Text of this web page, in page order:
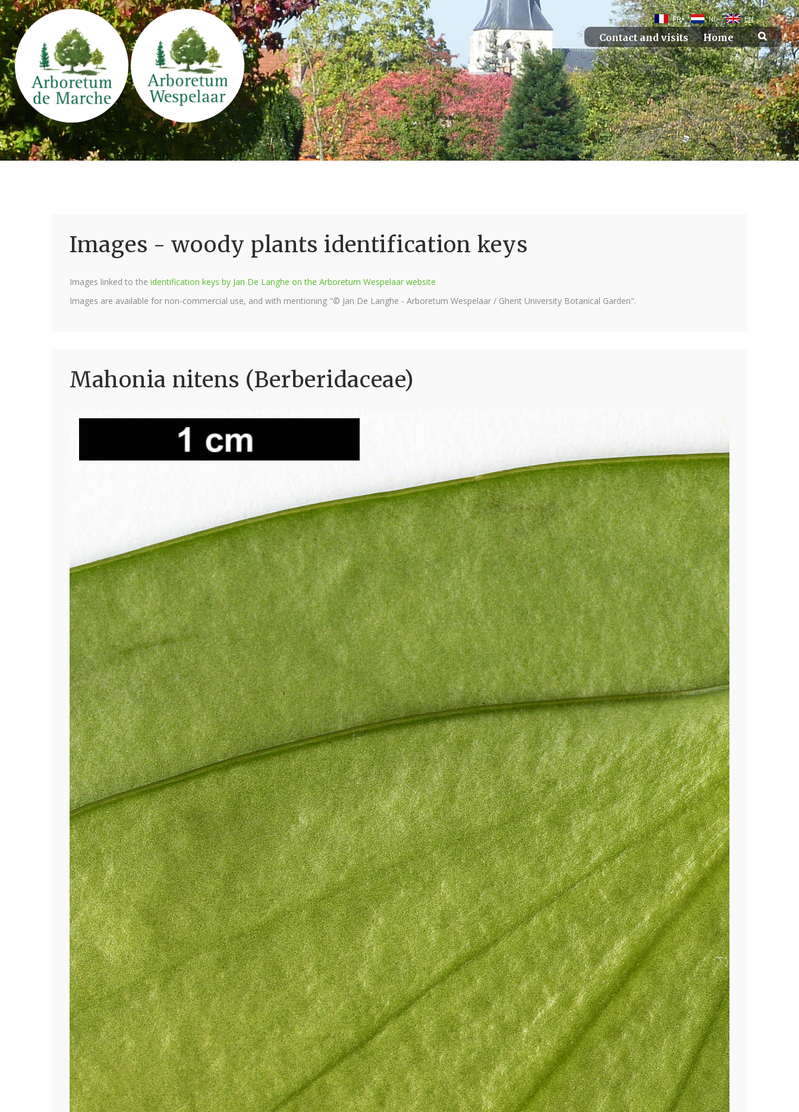
FR NL EN
Contact and visits Home
Images - woody plants identification keys
Images linked to the identification keys by Jan De Langhe on the Arboretum Wespelaar website
Images are available for non-commercial use, and with mentioning "© Jan De Langhe - Arboretum Wespelaar / Ghent University Botanical Garden".
Mahonia nitens (Berberidaceae)